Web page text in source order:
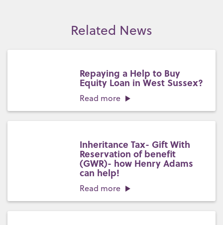
Related News
Repaying a Help to Buy
Equity Loan in West Sussex?
Read more
Inheritance Tax- Gift With
Reservation of benefit
(GWR)- how Henry Adams
can help!
Read more